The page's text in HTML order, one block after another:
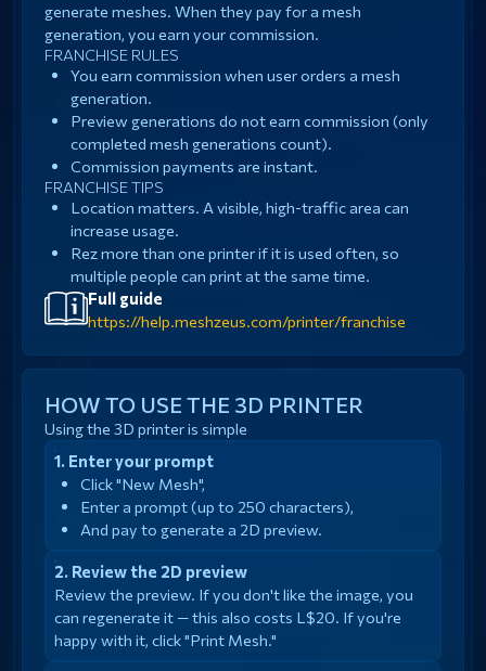
generate meshes. When they pay for a mesh
generation, you earn your commission.
FRANCHISE RULES
You earn commission when user orders a mesh
generation.
Preview generations do not earn commission (only
completed mesh generations count).
Commission payments are instant.
FRANCHISE TIPS
Location matters. A visible, high-traffic area can
increase usage.
Rez more than one printer if it is used often, so
multiple people can print at the same time.
Full guide
https://help.meshzeus.com/printer/franchise
HOW TO USE THE 3D PRINTER
Using the 3D printer is simple
Enter your prompt
Click "New Mesh",
Enter a prompt (up to 250 characters),
And pay to generate a 2D preview.
Review the 2D preview
Review the preview. If you don't like the image, you
can regenerate it — this also costs L$20. If you're
happy with it, click "Print Mesh."